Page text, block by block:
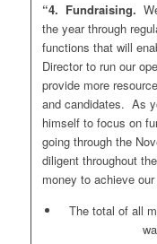
“4. Fundraising.
the year through
functions that will
Director to run our
provide more
and candidates. As
himself to focus on
going through the
diligent throughout
money to achieve our
The total of all